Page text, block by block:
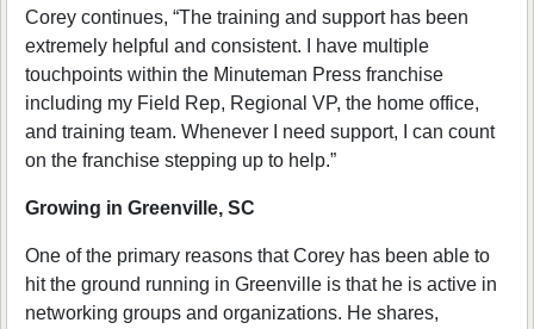
Corey continues, “The training and support has been
extremely helpful and consistent. I have multiple
touchpoints within the Minuteman Press franchise
including my Field Rep, Regional VP, the home office,
and training team. Whenever I need support, I can count
on the franchise stepping up to help.”
Growing in Greenville, SC
One of the primary reasons that Corey has been able to
hit the ground running in Greenville is that he is active in
networking groups and organizations. He shares,